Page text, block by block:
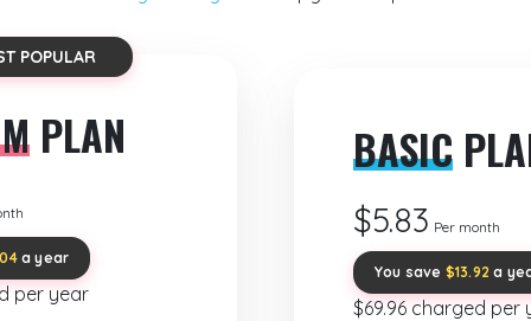
POPULAR
PLAN
a year
per year
BASIC
$5.83 Per month
You save $13.92 a
$69.96 charged per